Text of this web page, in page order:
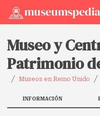
Museo y
Patrimonio
Museos en Reino Unido
INFORMACIÓN